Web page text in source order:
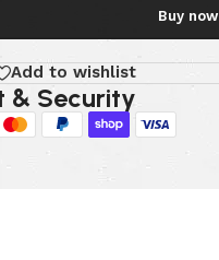
Buy now
Add to wishlist
& Security